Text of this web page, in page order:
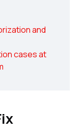
and
cases at